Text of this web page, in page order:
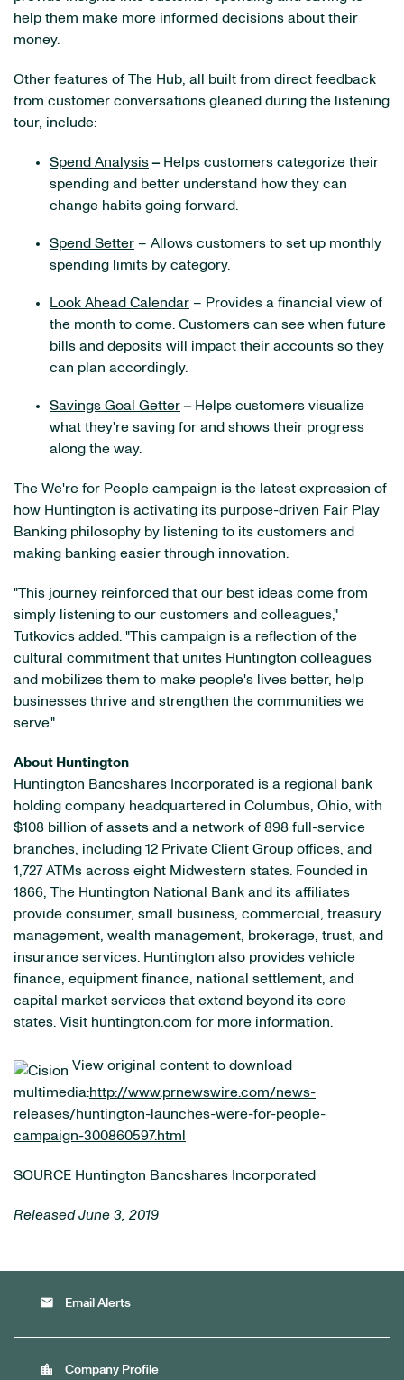
help them make more informed decisions about their
money.
Other features of The Hub, all built from direct feedback
from customer conversations gleaned during the listening
tour, include:
Spend Analysis– Helps customers categorize their
spending and better understand how they can
change habits going forward.
Spend Setter – Allows customers to set up monthly
spending limits by category.
Look Ahead Calendar – Provides a financial view of
the month to come. Customers can see when future
bills and deposits will impact their accounts so they
can plan accordingly.
Savings Goal Getter– Helps customers visualize
what they're saving for and shows their progress
along the way.
The We're for People campaign is the latest expression of
how Huntington is activating its purpose-driven Fair Play
Banking philosophy by listening to its customers and
making banking easier through innovation.
"This journey reinforced that our best ideas come from
simply listening to our customers and colleagues,"
Tutkovics added. "This campaign is a reflection of the
cultural commitment that unites Huntington colleagues
and mobilizes them to make people's lives better, help
businesses thrive and strengthen the communities we
serve."
About Huntington
Huntington Bancshares Incorporated is a regional bank
holding company headquartered in Columbus, Ohio, with
$108 billion of assets and a network of 898 full-service
branches, including 12 Private Client Group offices, and
1,727 ATMs across eight Midwestern states. Founded in
1866, The Huntington National Bank and its affiliates
provide consumer, small business, commercial, treasury
management, wealth management, brokerage, trust, and
insurance services. Huntington also provides vehicle
finance, equipment finance, national settlement, and
capital market services that extend beyond its core
states. Visit huntington.com for more information.
View original content to download
multimedia:http://www.prnewswire.com/news-
releases/huntington-launches-were-for-people-
campaign-300860597.html
SOURCE Huntington Bancshares Incorporated
Released June 3, 2019
email Email Alerts
location_city Company Profile